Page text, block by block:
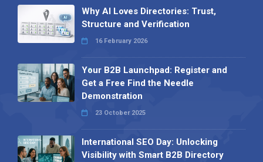
Why AI Loves Directories: Trust,
Structure and Verification
16 February 2026
Your B2B Launchpad: Register and
Get a Free Find the Needle
Demonstration
23 October 2025
International SEO Day: Unlocking
Visibility with Smart B2B Directory